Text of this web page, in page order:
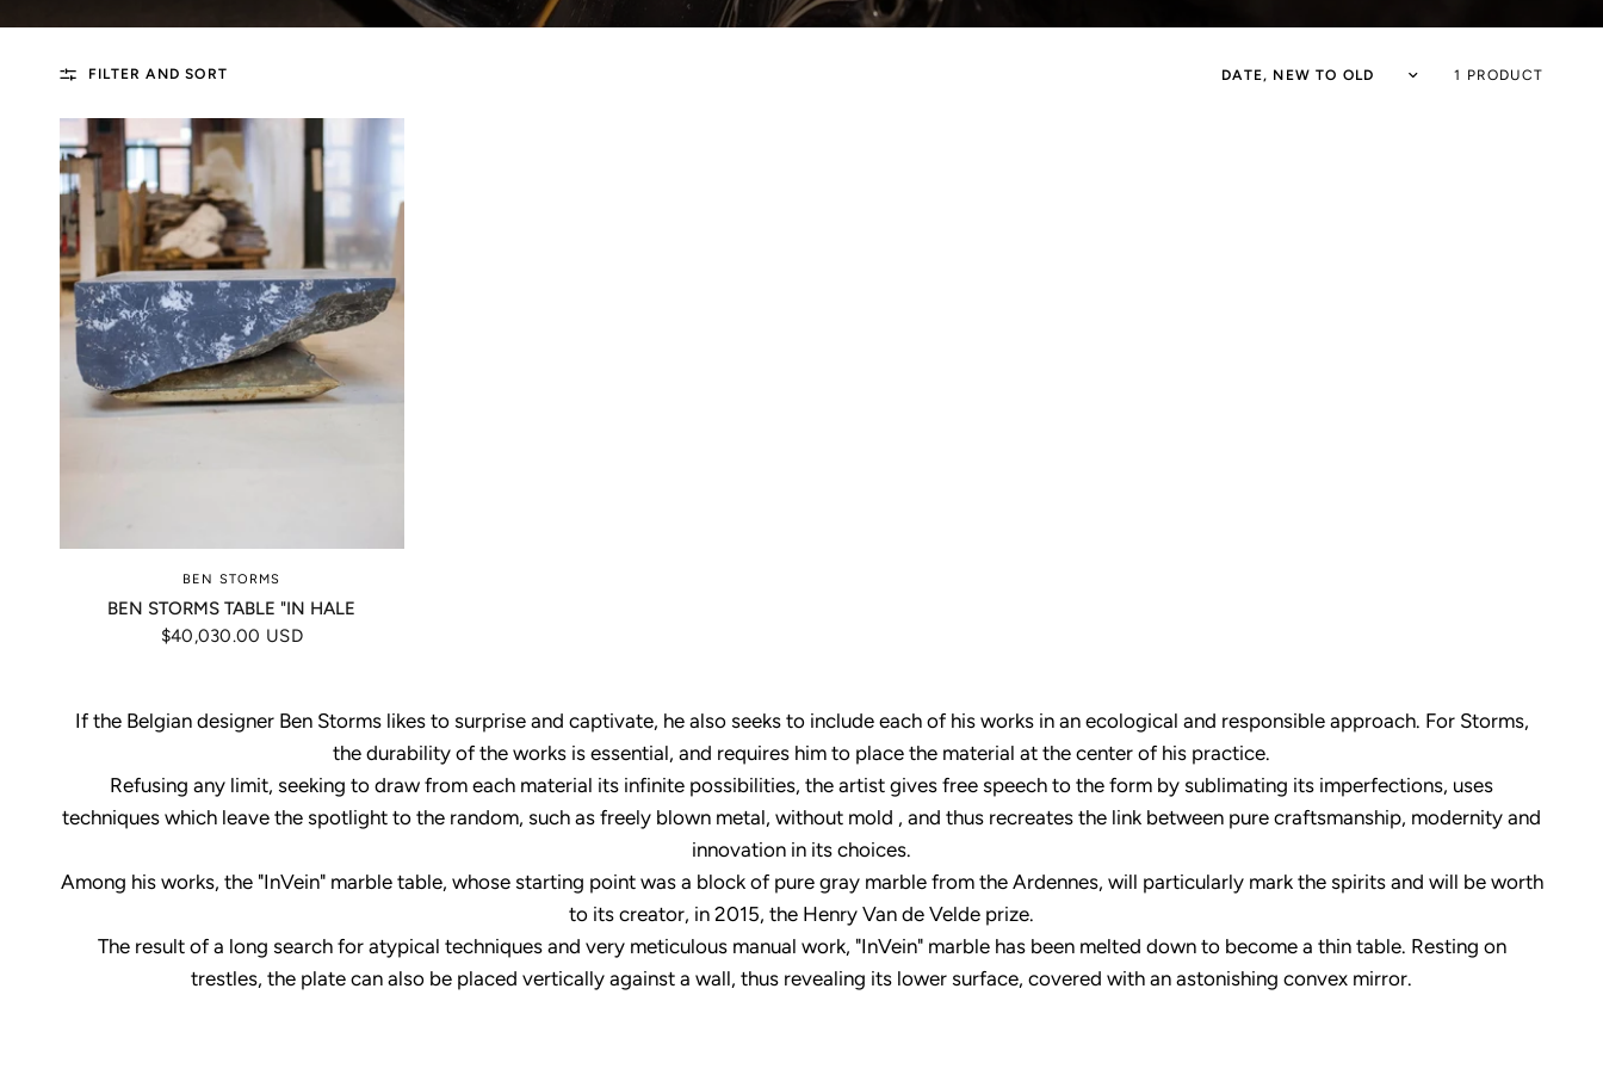
FILTER AND SORT 1 PRODUCT
BEN STORMS
BEN STORMS TABLE "IN HALE
$40,030.00 USD
If the Belgian designer Ben Storms likes to surprise and captivate, he also seeks to include each of his works in an ecological and responsible approach. For Storms,
the durability of the works is essential, and requires him to place the material at the center of his practice.
Refusing any limit, seeking to draw from each material its infinite possibilities, the artist gives free speech to the form by sublimating its imperfections, uses
techniques which leave the spotlight to the random, such as freely blown metal, without mold , and thus recreates the link between pure craftsmanship, modernity and
innovation in its choices.
Among his works, the "InVein" marble table, whose starting point was a block of pure gray marble from the Ardennes, will particularly mark the spirits and will be worth
to its creator, in 2015, the Henry Van de Velde prize.
The result of a long search for atypical techniques and very meticulous manual work, "InVein" marble has been melted down to become a thin table. Resting on
trestles, the plate can also be placed vertically against a wall, thus revealing its lower surface, covered with an astonishing convex mirror.